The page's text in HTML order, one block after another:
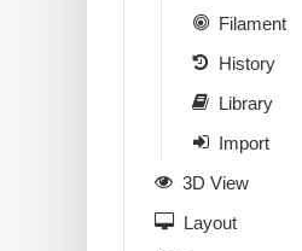
Filament
History
Library
Import
3D View
Layout